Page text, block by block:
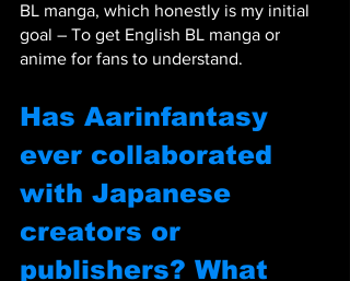
BL manga, which honestly is my initial
goal – To get English BL manga or
anime for fans to understand.
Has Aarinfantasy
ever collaborated
with Japanese
creators or
publishers? What